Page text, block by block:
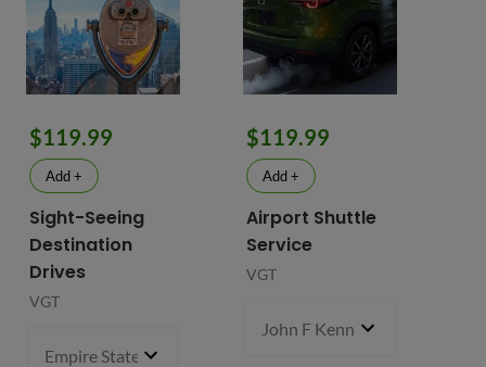
$119.99
Add +
Sight-Seeing
Destination
Drives
VGT
Empire State Building
$119.99
Add +
Airport Shuttle
Service
VGT
John F Kennedy